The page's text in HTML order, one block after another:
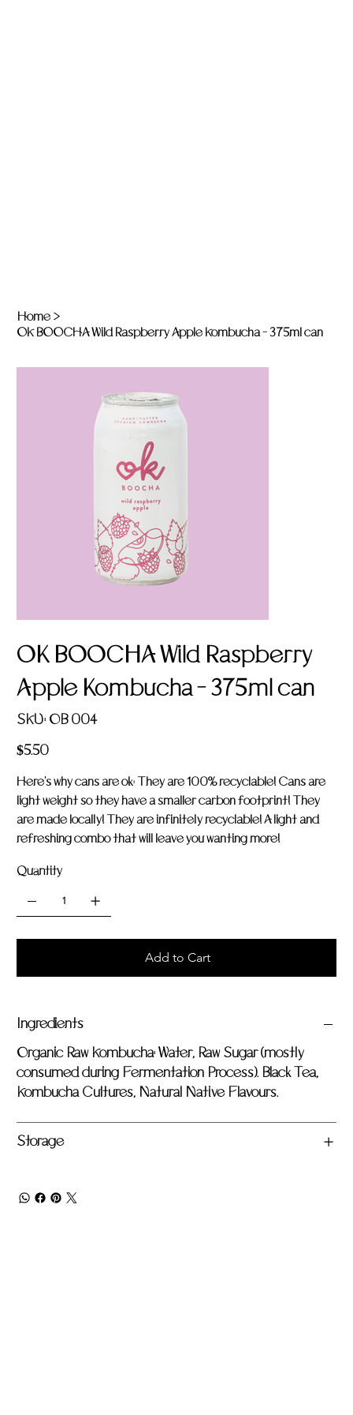
Home >
OK BOOCHA Wild Raspberry Apple Kombucha - 375ml can
OK BOOCHA Wild Raspberry
Apple Kombucha - 375ml can
SKU: SKU
OB
OB 004
Price
$5.50
Here's why cans are ok: They are 100% recyclable! Cans are
light weight so they have a smaller carbon footprint! They
are made locally! They are infinitely recyclable! A light and
refreshing combo that will leave you wanting more!
Quantity
Add to Cart
Ingredients
Organic Raw Kombucha: Water, Raw Sugar (mostly
consumed during Fermentation Process). Black Tea,
Kombucha Cultures, Natural Native Flavours.
Storage